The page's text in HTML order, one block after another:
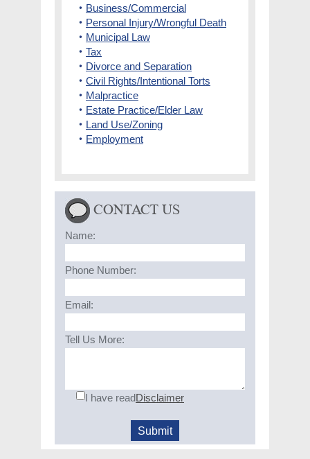
Business/Commercial
Personal Injury/Wrongful Death
Municipal Law
Tax
Divorce and Separation
Civil Rights/Intentional Torts
Malpractice
Estate Practice/Elder Law
Land Use/Zoning
Employment
CONTACT US
Name:
Phone Number:
Email:
Tell Us More:
I have read Disclaimer